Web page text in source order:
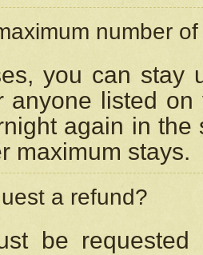
number
you can stay
anyone listed
again in
maximum stays.
a refund?
be